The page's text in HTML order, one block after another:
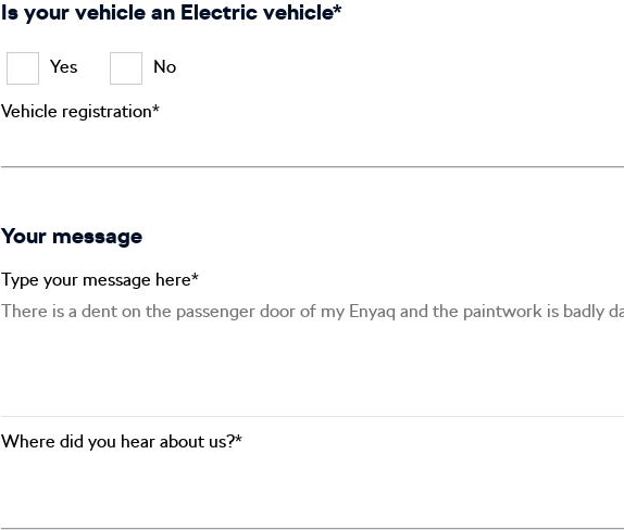
Is your vehicle an Electric vehicle*
Yes No
Vehicle registration*
Your message
Type your message here*
Where did you hear about us?*